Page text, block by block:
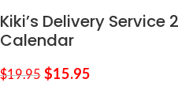
Kiki’s Delivery Service
Calendar
$19.95 $15.95